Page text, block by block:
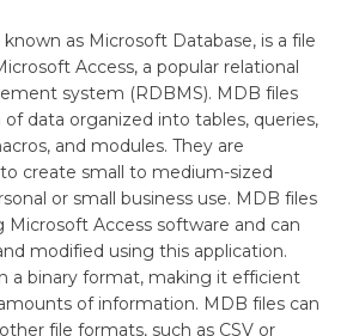
as Microsoft Database, is a file
Access, a popular relational
system (RDBMS). MDB files
data organized into tables, queries,
and modules. They are
create small to medium-sized
or small business use. MDB files
Microsoft Access software and can
modified using this application.
a binary format, making it efficient
of information. MDB files can
file formats, such as CSV or